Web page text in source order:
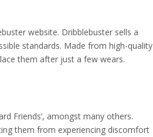
website. Dribblebuster sells a
standards. Made from high-quality
them after just a few wears.
Friends’, amongst many others.
them from experiencing discomfort